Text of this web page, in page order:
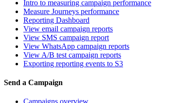
Intro to measuring campaign performance
Measure Journeys performance
Reporting Dashboard
View email campaign reports
View SMS campaign report
View WhatsApp campaign reports
View A/B test campaign reports
Exporting reporting events to S3
Send a Campaign